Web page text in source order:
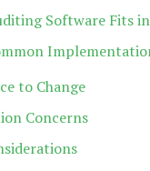
Software Fits
to Change
Concerns